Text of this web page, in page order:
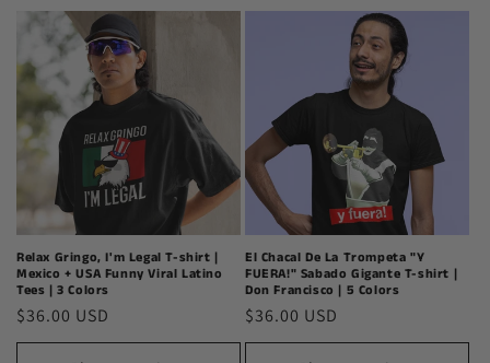
Relax Gringo, I'm Legal T-shirt |
Mexico + USA Funny Viral Latino
Tees | 3 Colors
Regular
price
$36.00 USD
El Chacal De La Trompeta "Y
FUERA!" Sabado Gigante T-shirt |
Don Francisco | 5 Colors
Regular
price
$36.00 USD